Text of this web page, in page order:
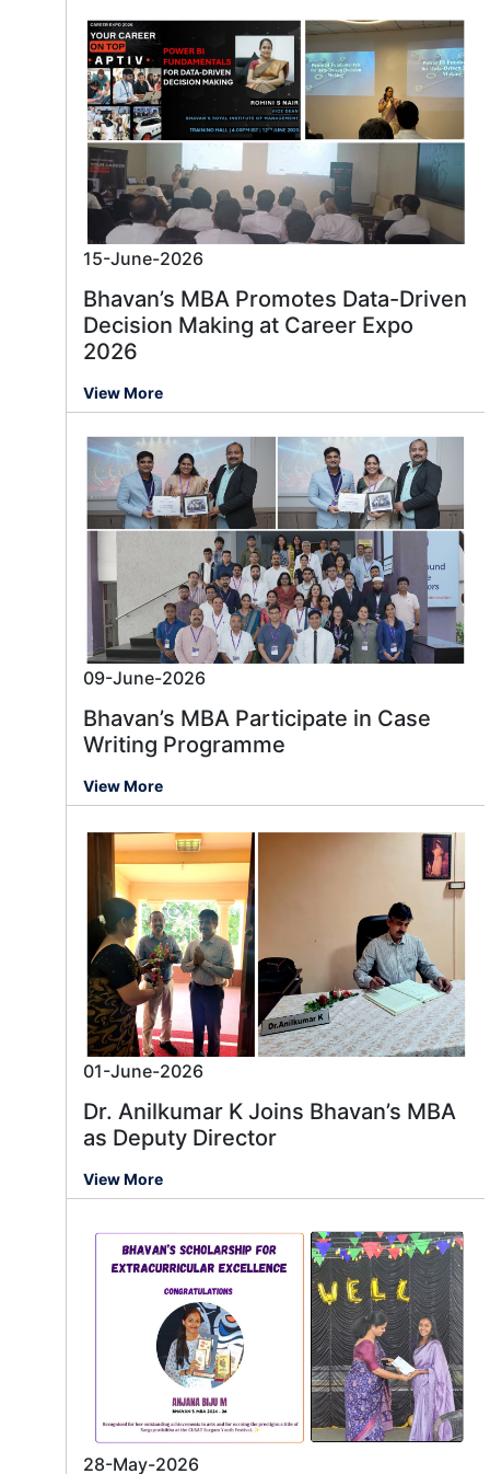
15-June-2026
Bhavan’s MBA Promotes Data-Driven
Decision Making at Career Expo
2026
View More
09-June-2026
Bhavan’s MBA Participate in Case
Writing Programme
View More
01-June-2026
Dr. Anilkumar K Joins Bhavan’s MBA
as Deputy Director
View More
28-May-2026